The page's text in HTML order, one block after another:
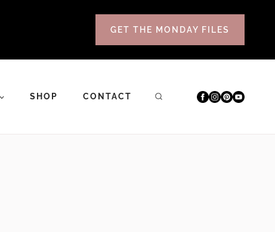
GET THE MONDAY FILES
SHOP CONTACT